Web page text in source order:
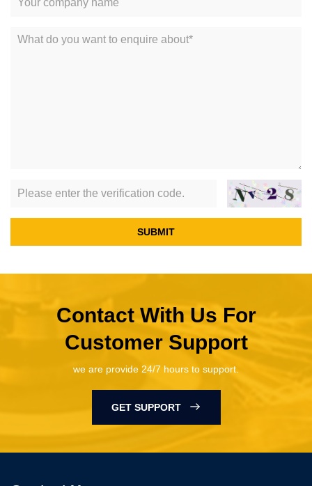
SUBMIT
Contact With Us For
Customer Support
we are provide 24/7 hours to support.
GET SUPPORT